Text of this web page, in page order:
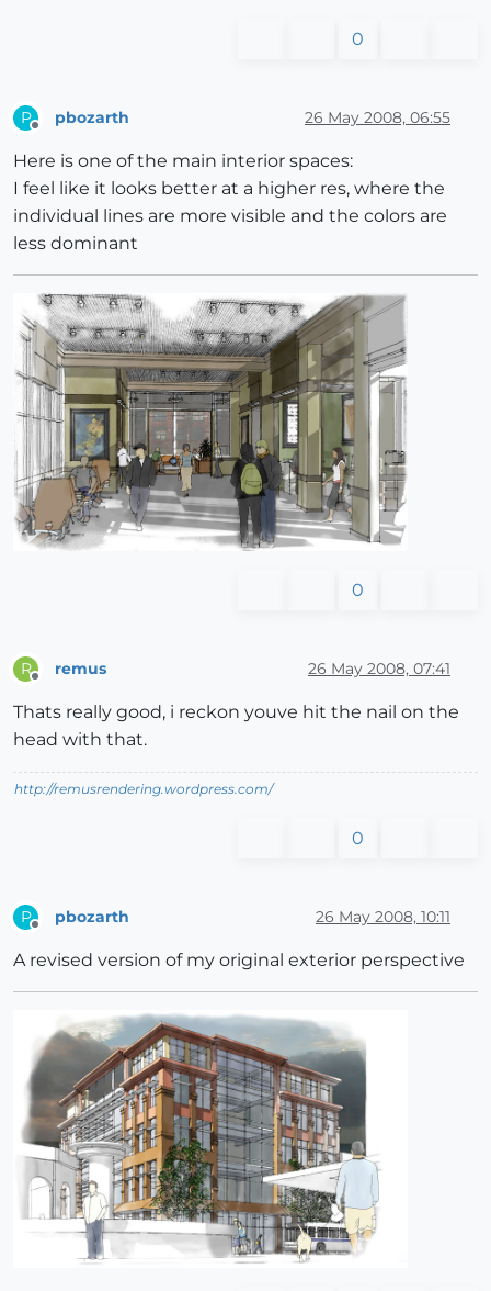
0
P pbozarth 26 May 2008, 06:55
Here is one of the main interior spaces:
I feel like it looks better at a higher res, where the
individual lines are more visible and the colors are
less dominant
0
R remus 26 May 2008, 07:41
Thats really good, i reckon youve hit the nail on the
head with that.
http://remusrendering.wordpress.com/
0
P pbozarth 26 May 2008, 10:11
A revised version of my original exterior perspective